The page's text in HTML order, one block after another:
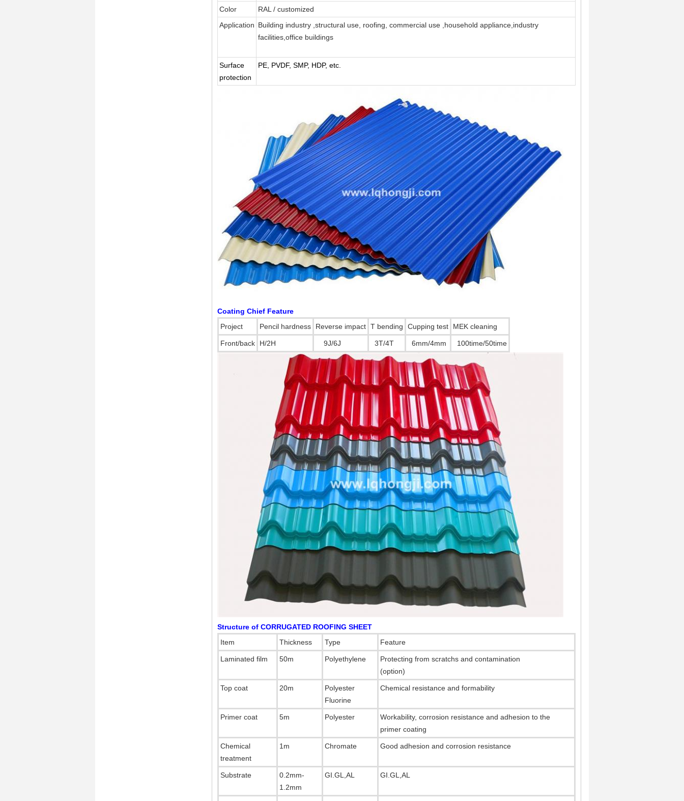
Leave a Message
We will call you back soon!
SUBMIT
Color
RAL / customized
Application Building industry ,structural use, roofing, commercial use ,household appliance,industry
facilities,office buildings
Surface
protection
PE, PVDF, SMP, HDP, etc.
Coating Chief Feature
Project
Pencil hardness Reverse impact T bending Cupping test MEK cleaning
Front/back H/2H 9J/6J 3T/4T 6mm/4mm 100time/50time
Structure of CORRUGATED ROOFING SHEET
Item
Thickness Type Feature
Laminated film 50m Polyethylene
Protecting from scratchs and contamination
(option)
Top coat 20m
Polyester
Fluorine
Chemical resistance and formability
Primer coat 5m Polyester
Workability, corrosion resistance and adhesion to the
primer coating
Chemical
treatment
1m Chromate Good adhesion and corrosion resistance
Substrate
0.2mm-
1.2mm
GI.GL,AL GI.GL,AL